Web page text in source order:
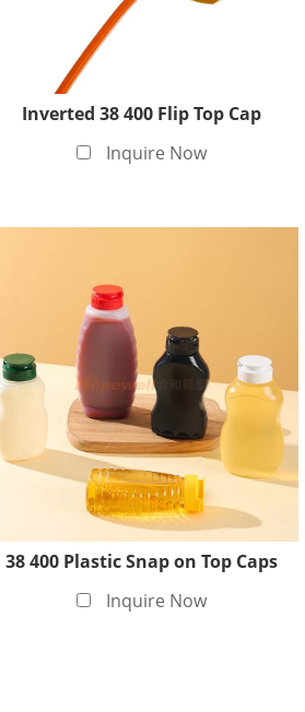
Inverted 38 400 Flip Top Cap
Inquire Now
38 400 Plastic Snap on Top Caps
Inquire Now